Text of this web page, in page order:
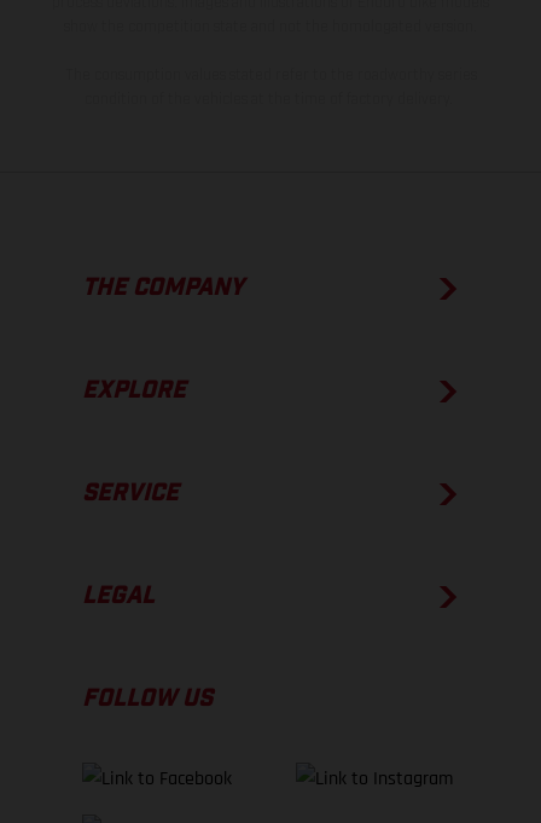
THE COMPANY
EXPLORE
SERVICE
LEGAL
FOLLOW US